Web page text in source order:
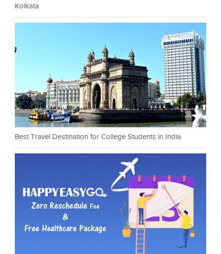
Kolkata
Best Travel Destination for College Students in India